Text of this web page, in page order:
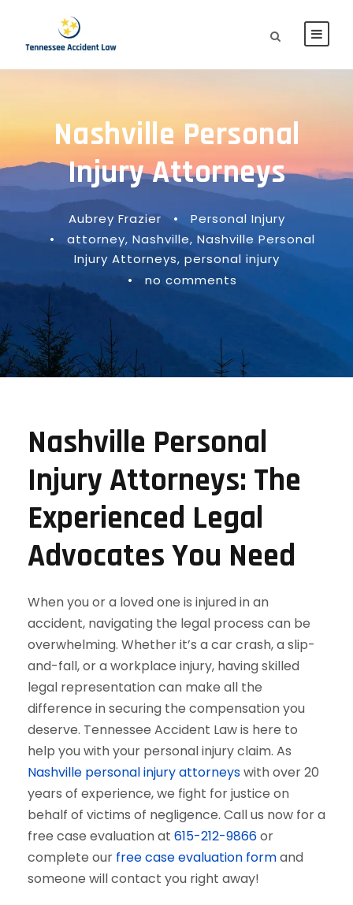
Nashville Personal
Injury Attorneys
Aubrey Frazier •
Personal Injury
•
attorney, Nashville, Nashville Personal
Injury Attorneys, personal injury
•
no comments
Nashville Personal
Injury Attorneys: The
Experienced Legal
Advocates You Need
When you or a loved one is injured in an
accident, navigating the legal process can be
overwhelming. Whether it’s a car crash, a slip-
and-fall, or a workplace injury, having skilled
legal representation can make all the
difference in securing the compensation you
deserve. Tennessee Accident Law is here to
help you with your personal injury claim. As
Nashville personal injury attorneyswith over 20
years of experience, we fight for justice on
behalf of victims of negligence. Call us now for a
free case evaluation at 615-212-9866or
complete our free case evaluation formand
someone will contact you right away!